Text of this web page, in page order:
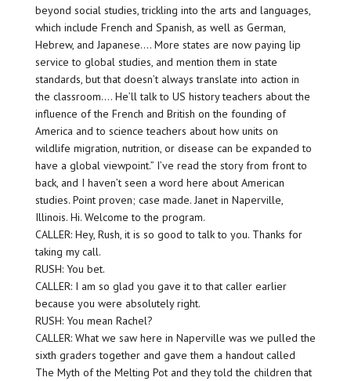
beyond social studies, trickling into the arts and languages,
which include French and Spanish, as well as German,
Hebrew, and Japanese…. More states are now paying lip
service to global studies, and mention them in state
standards, but that doesn’t always translate into action in
the classroom…. He’ll talk to US history teachers about the
influence of the French and British on the founding of
America and to science teachers about how units on
wildlife migration, nutrition, or disease can be expanded to
have a global viewpoint.” I’ve read the story from front to
back, and I haven’t seen a word here about American
studies. Point proven; case made. Janet in Naperville,
Illinois. Hi. Welcome to the program.
CALLER: Hey, Rush, it is so good to talk to you. Thanks for
taking my call.
RUSH: You bet.
CALLER: I am so glad you gave it to that caller earlier
because you were absolutely right.
RUSH: You mean Rachel?
CALLER: What we saw here in Naperville was we pulled the
sixth graders together and gave them a handout called
The Myth of the Melting Pot and they told the children that